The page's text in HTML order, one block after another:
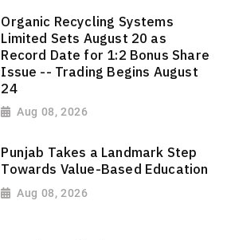
Organic Recycling Systems
Limited Sets August 20 as
Record Date for 1:2 Bonus Share
Issue -- Trading Begins August
24
Aug 08, 2026
Punjab Takes a Landmark Step
Towards Value-Based Education
Aug 08, 2026